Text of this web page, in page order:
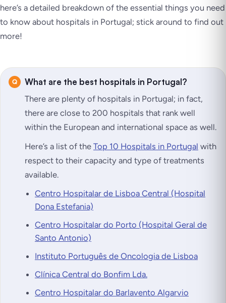
here’s a detailed breakdown of the essential things you need
to know about hospitals in Portugal; stick around to find out
more!
What are the best hospitals in Portugal?
There are plenty of hospitals in Portugal; in fact,
there are close to 200 hospitals that rank well
within the European and international space as well.
Here’s a list of the Top 10 Hospitals in Portugal with
respect to their capacity and type of treatments
available.
Centro Hospitalar de Lisboa Central (Hospital
Dona Estefania)
Centro Hospitalar do Porto (Hospital Geral de
Santo Antonio)
Instituto Português de Oncologia de Lisboa
Clínica Central do Bonfim Lda.
Centro Hospitalar do Barlavento Algarvio